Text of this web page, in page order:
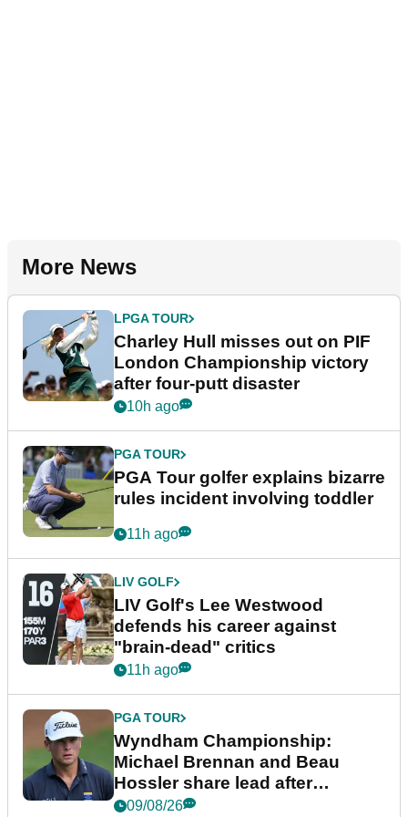
More News
LPGA TOUR
Charley Hull misses out on PIF
London Championship victory
after four-putt disaster
10h ago
PGA TOUR
PGA Tour golfer explains bizarre
rules incident involving toddler
11h ago
LIV GOLF
LIV Golf's Lee Westwood
defends his career against
"brain-dead" critics
11h ago
PGA TOUR
Wyndham Championship:
Michael Brennan and Beau
Hossler share lead after
dramatic final round
09/08/26